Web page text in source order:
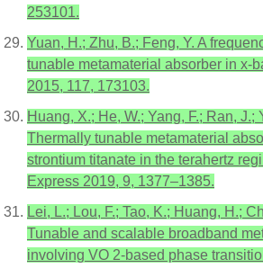
253101.
Yuan, H.; Zhu, B.; Feng, Y. A
tunable metamaterial absorber in x-
2015, 117, 173103.
Huang, X.; He, W.; Yang, F.; Ran, J.;
Thermally tunable metamaterial
strontium titanate in the terahertz
Express 2019, 9, 1377–1385.
Lei, L.; Lou, F.; Tao, K.; Huang, H.;
Tunable and scalable broadband
involving VO 2-based phase